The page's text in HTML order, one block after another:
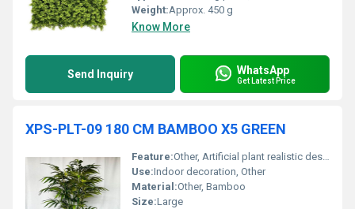
Weight:Approx. 450 g
Know More
Send Inquiry WhatsApp
Get Latest Price
XPS-PLT-09 180 CM BAMBOO X5 GREEN
Feature:Other, Artificial plant realistic design
Use:Indoor decoration, Other
Material:Other, Bamboo
Size:Large